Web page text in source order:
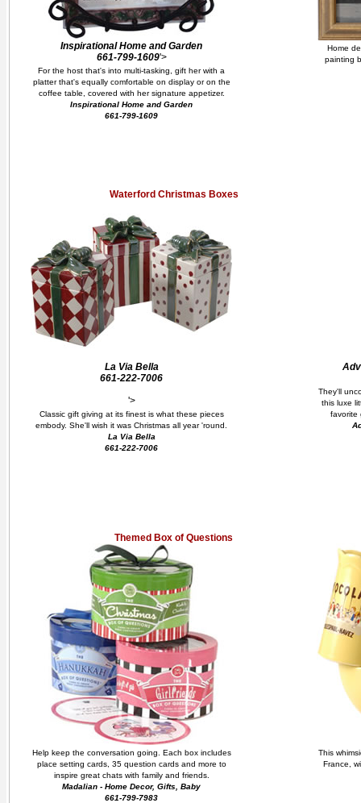
Inspirational Home and Garden
661-799-1609'>
For the host that's into multi-tasking, gift her with a
platter that's equally comfortable on display or on the
coffee table, covered with her signature appetizer.
Inspirational Home and Garden
661-799-1609
Home
painting
Waterford Christmas Boxes
La Via Bella
661-222-7006
'>
Classic gift giving at its finest is what these pieces
embody. She'll wish it was Christmas all year 'round.
La Via Bella
661-222-7006
They'll
this luxe
favorite
Themed Box of Questions
Help keep the conversation going. Each box includes
place setting cards, 35 question cards and more to
inspire great chats with family and friends.
Madalian - Home Decor, Gifts, Baby
661-799-7983
This
France,